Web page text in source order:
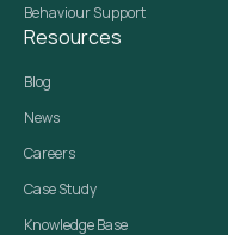
Behaviour Support
Resources
Blog
News
Careers
Case Study
Knowledge Base